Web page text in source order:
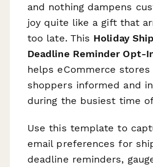
and nothing dampens
joy quite like a gift that
too late. This Holiday
Deadline Reminder Opt-
helps eCommerce stores
shoppers informed and
during the busiest time
Use this template to
email preferences for
deadline reminders,